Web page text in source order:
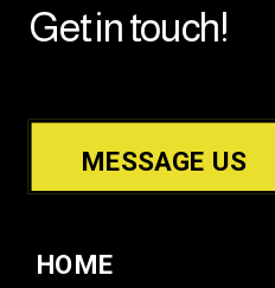
MESSAGE US
Get in touch!
HOME